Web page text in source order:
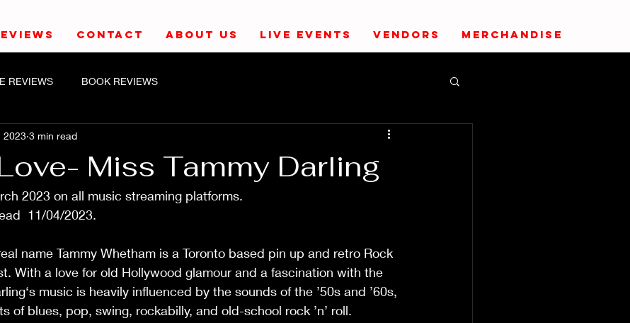
CONTACT ABOUT US LIVE EVENTS VENDORS MERCHANDISE
REVIEWS BOOK REVIEWS
Miss Tammy Darling
2023 3 min read
March 2023 on all music streaming platforms.
by Terry Mead  11/04/2023.
name Tammy Whetham is a Toronto based pin up and retro Rock
With a love for old Hollywood glamour and a fascination with the
music is heavily influenced by the sounds of the ’50s and ’60s,
of blues, pop, swing, rockabilly, and old-school rock ’n’ roll.